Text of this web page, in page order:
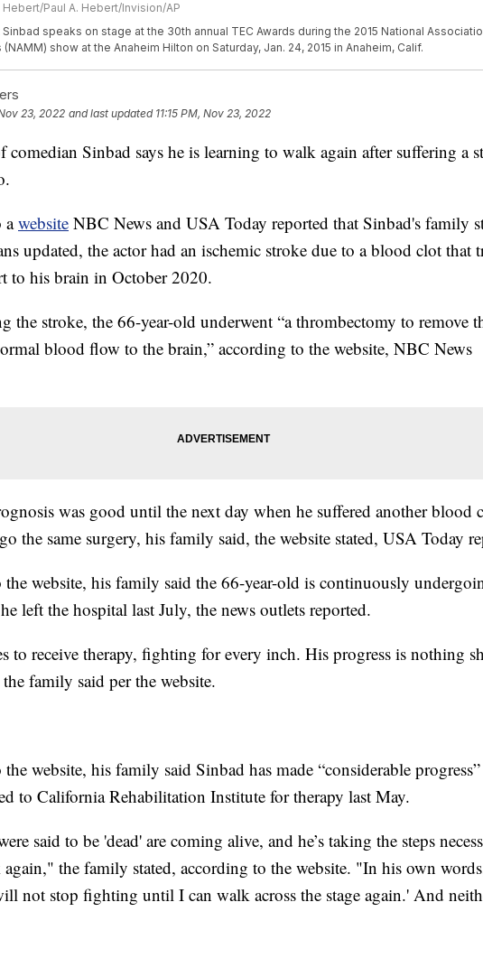
Hebert/Paul A. Hebert/Invision/AP
Sinbad speaks on stage at the 30th annual TEC Awards during the 2015 National
show at the Anaheim Hilton on Saturday, Jan. 24, 2015 in Anaheim, Calif.
23, 2022 and last updated 11:15 PM, Nov 23, 2022
Sinbad says he is learning to walk again after suffering a
awebsite NBC News and USA Today reported that Sinbad's family
updated, the actor had an ischemic stroke due to a blood clot that
to his brain in October 2020.
the stroke, the 66-year-old underwent “a thrombectomy to remove
blood flow to the brain,” according to the website, NBC News
was good until the next day when he suffered another blood
the same surgery, his family said, the website stated, USA Today
website, his family said the 66-year-old is continuously
left the hospital last July, the news outlets reported.
to receive therapy, fighting for every inch. His progress is nothing
family said per the website.
website, his family said Sinbad has made “considerable
to California Rehabilitation Institute for therapy last May.
said to be 'dead' are coming alive, and he’s taking the steps
the family stated, according to the website. "In his own
not stop fighting until I can walk across the stage again.' And